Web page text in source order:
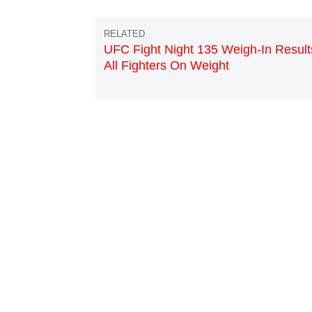
UFC Fight Night 135 Weigh-In
All Fighters On Weight